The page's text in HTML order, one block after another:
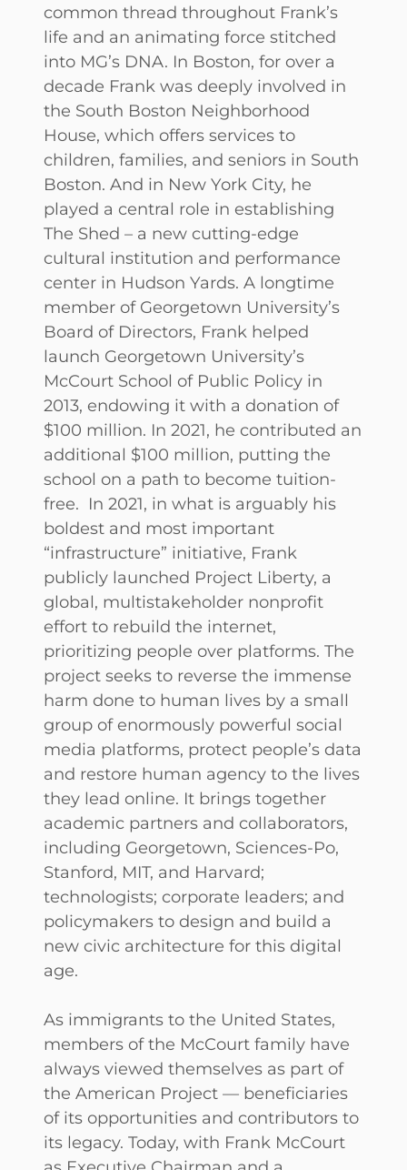
common thread throughout Frank’s
life and an animating force stitched
into MG’s DNA. In Boston, for over a
decade Frank was deeply involved in
the South Boston Neighborhood
House, which offers services to
children, families, and seniors in South
Boston. And in New York City, he
played a central role in establishing
The Shed – a new cutting-edge
cultural institution and performance
center in Hudson Yards. A longtime
member of Georgetown University’s
Board of Directors, Frank helped
launch Georgetown University’s
McCourt School of Public Policy in
2013, endowing it with a donation of
$100 million. In 2021, he contributed an
additional $100 million, putting the
school on a path to become tuition-
free. In 2021, in what is arguably his
boldest and most important
“infrastructure” initiative, Frank
publicly launched Project Liberty, a
global, multistakeholder nonprofit
effort to rebuild the internet,
prioritizing people over platforms. The
project seeks to reverse the immense
harm done to human lives by a small
group of enormously powerful social
media platforms, protect people’s data
and restore human agency to the lives
they lead online. It brings together
academic partners and collaborators,
including Georgetown, Sciences-Po,
Stanford, MIT, and Harvard;
technologists; corporate leaders; and
policymakers to design and build a
new civic architecture for this digital
age.
As immigrants to the United States,
members of the McCourt family have
always viewed themselves as part of
the American Project — beneficiaries
of its opportunities and contributors to
its legacy. Today, with Frank McCourt